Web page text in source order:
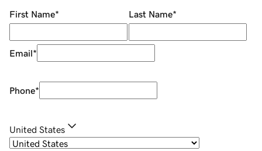
First Name* Last Name*
Email*
Phone*
United States